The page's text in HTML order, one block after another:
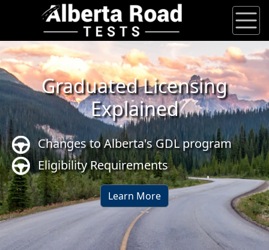
Graduated Licensing
Explained
Changes to Alberta's GDL program
Eligibility Requirements
Learn More